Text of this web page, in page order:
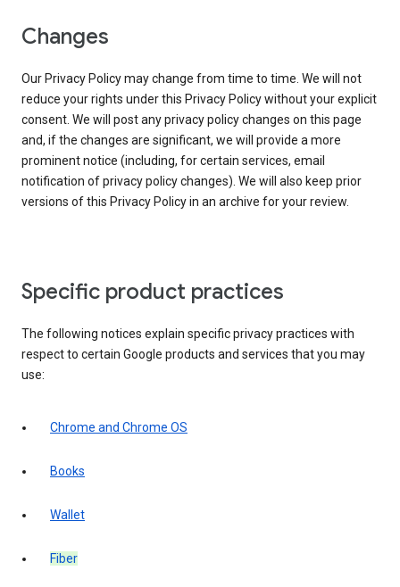
Changes
Our Privacy Policy may change from time to time. We will not
reduce your rights under this Privacy Policy without your explicit
consent. We will post any privacy policy changes on this page
and, if the changes are significant, we will provide a more
prominent notice (including, for certain services, email
notification of privacy policy changes). We will also keep prior
versions of this Privacy Policy in an archive for your review.
Specific product practices
The following notices explain specific privacy practices with
respect to certain Google products and services that you may
use:
Chrome and Chrome OS
Books
Wallet
Fiber